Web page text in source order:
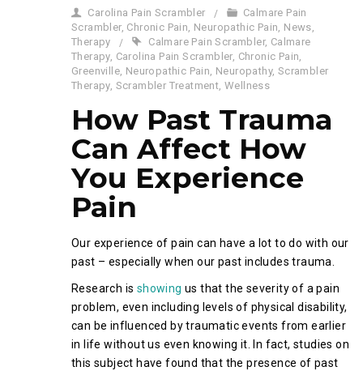
Carolina Pain Scrambler
Calmare Pain
Scrambler, Chronic Pain, Neuropathic Pain, News,
Therapy
Calmare Pain Scrambler, Calmare
Therapy, Carolina Pain Scrambler, Chronic Pain,
Greenville, Neuropathic Pain, Neuropathy, Scrambler
Therapy, Scrambler Treatment,Wellness
How Past Trauma
Can Affect How
You Experience
Pain
Our experience of pain can have a lot to do with our
past – especially when our past includes trauma.
Research is showing us that the severity of a pain
problem, even including levels of physical disability,
can be influenced by traumatic events from earlier
in life without us even knowing it. In fact, studies on
this subject have found that the presence of past